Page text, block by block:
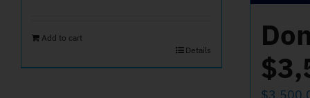
Add to cart
Details
$